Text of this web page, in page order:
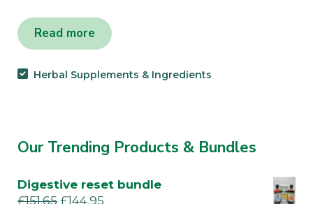
Read more
Herbal Supplements & Ingredients
Our Trending Products & Bundles
Digestive reset bundle
£151.65 £144.95